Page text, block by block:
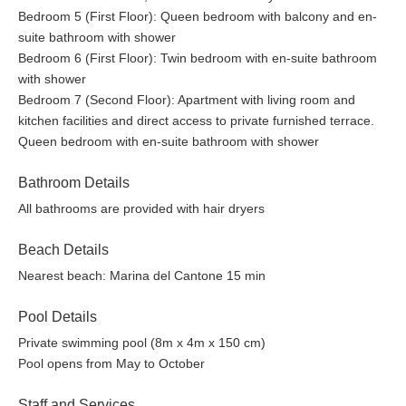
Bedroom 5 (First Floor): Queen bedroom with balcony and en-
suite bathroom with shower
Bedroom 6 (First Floor): Twin bedroom with en-suite bathroom
with shower
Bedroom 7 (Second Floor): Apartment with living room and
kitchen facilities and direct access to private furnished terrace.
Queen bedroom with en-suite bathroom with shower
Bathroom Details
All bathrooms are provided with hair dryers
Beach Details
Nearest beach: Marina del Cantone 15 min
Pool Details
Private swimming pool (8m x 4m x 150 cm)
Pool opens from May to October